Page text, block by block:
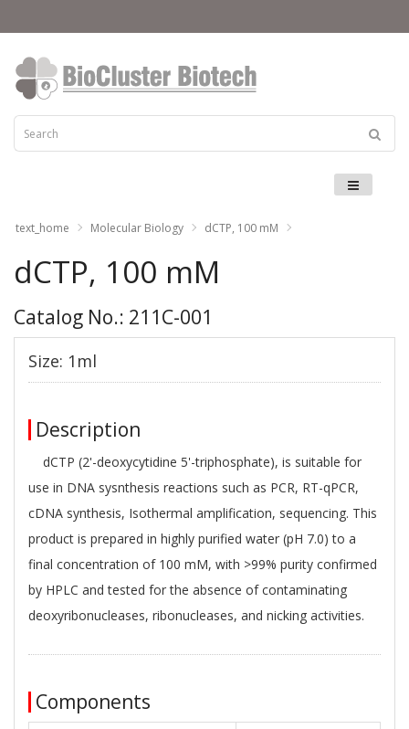
text_home Molecular Biology dCTP, 100 mM
dCTP, 100 mM
Catalog No.: 211C-001
Size: 1ml
Description
dCTP (2'-deoxycytidine 5'-triphosphate), is suitable for
use in DNA sysnthesis reactions such as PCR, RT-qPCR,
cDNA synthesis, Isothermal amplification, sequencing. This
product is prepared in highly purified water (pH 7.0) to a
final concentration of 100 mM, with >99% purity confirmed
by HPLC and tested for the absence of contaminating
deoxyribonucleases, ribonucleases, and nicking activities.
Components